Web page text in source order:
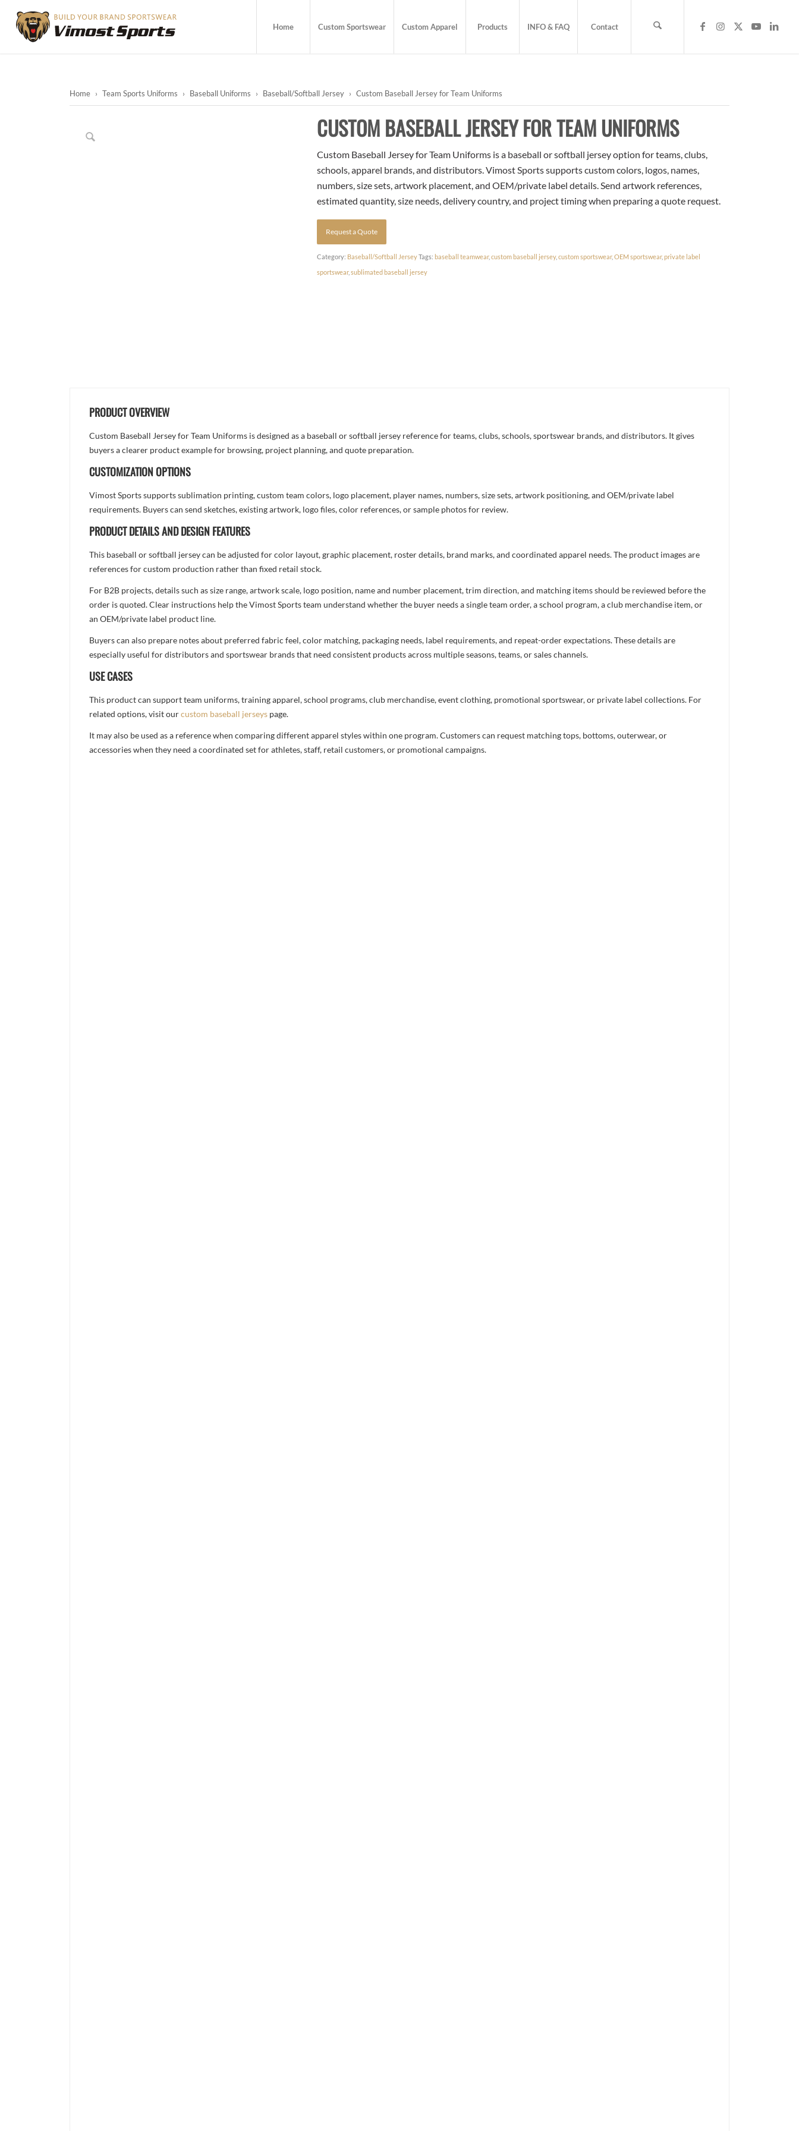
Home Custom Sportswear Custom Apparel Products INFO & FAQ Contact
Home › Team Sports Uniforms › Baseball Uniforms › Baseball/Softball Jersey › Custom Baseball Jersey for Team Uniforms
CUSTOM BASEBALL JERSEY FOR TEAM UNIFORMS
Custom Baseball Jersey for Team Uniforms is a baseball or softball jersey option for teams, clubs,
schools, apparel brands, and distributors. Vimost Sports supports custom colors, logos, names,
numbers, size sets, artwork placement, and OEM/private label details. Send artwork references,
estimated quantity, size needs, delivery country, and project timing when preparing a quote request.
Request a Quote
Category: Baseball/Softball JerseyTags:baseball teamwear,custom baseball jersey,custom sportswear,OEM sportswear,private label
sportswear,sublimated baseball jersey
PRODUCT OVERVIEW
Custom Baseball Jersey for Team Uniforms is designed as a baseball or softball jersey reference for teams, clubs, schools, sportswear brands, and distributors. It gives
buyers a clearer product example for browsing, project planning, and quote preparation.
CUSTOMIZATION OPTIONS
Vimost Sports supports sublimation printing, custom team colors, logo placement, player names, numbers, size sets, artwork positioning, and OEM/private label
requirements. Buyers can send sketches, existing artwork, logo files, color references, or sample photos for review.
PRODUCT DETAILS AND DESIGN FEATURES
This baseball or softball jersey can be adjusted for color layout, graphic placement, roster details, brand marks, and coordinated apparel needs. The product images are
references for custom production rather than fixed retail stock.
For B2B projects, details such as size range, artwork scale, logo position, name and number placement, trim direction, and matching items should be reviewed before the
order is quoted. Clear instructions help the Vimost Sports team understand whether the buyer needs a single team order, a school program, a club merchandise item, or
an OEM/private label product line.
Buyers can also prepare notes about preferred fabric feel, color matching, packaging needs, label requirements, and repeat-order expectations. These details are
especially useful for distributors and sportswear brands that need consistent products across multiple seasons, teams, or sales channels.
USE CASES
This product can support team uniforms, training apparel, school programs, club merchandise, event clothing, promotional sportswear, or private label collections. For
related options, visit ourcustom baseball jerseys page.
It may also be used as a reference when comparing different apparel styles within one program. Customers can request matching tops, bottoms, outerwear, or
accessories when they need a coordinated set for athletes, staff, retail customers, or promotional campaigns.